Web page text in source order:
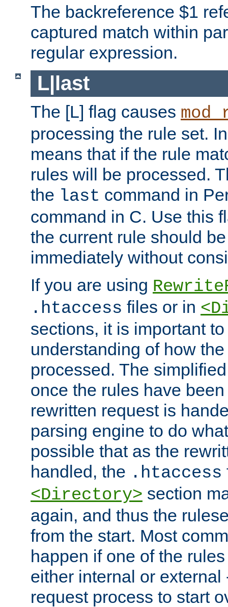
The backreference $1
captured match within
regular expression.
L|last
The [L] flag causes
processing the rule set.
means that if the rule
rules will be processed.
the last command in
command in C. Use this
the current rule should
immediately without
If you are using
.htaccess files or in
sections, it is important
understanding of how
processed. The
once the rules have
rewritten request is
parsing engine to do
possible that as the
handled, the .htaccess
<Directory> section
again, and thus the
from the start. Most
happen if one of the
either internal or external
request process to start